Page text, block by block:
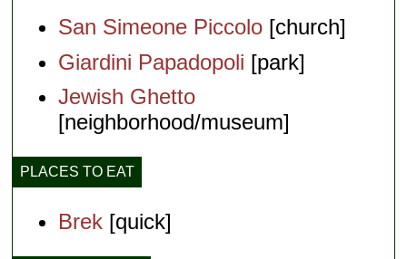
San Simeone Piccolo [church]
Giardini Papadopoli [park]
Jewish Ghetto
[neighborhood/museum]
PLACES TO EAT
Brek [quick]